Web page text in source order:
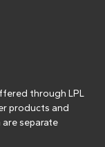
through LPL
products and
separate